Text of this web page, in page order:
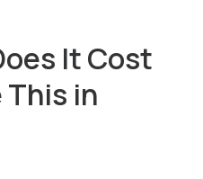
It Cost
in